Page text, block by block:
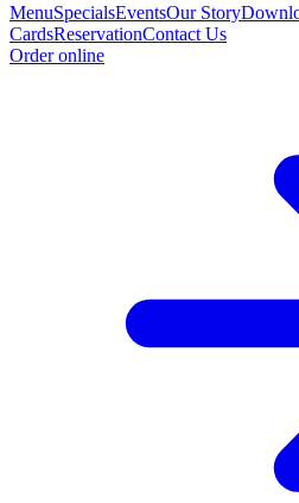
MenuSpecialsEventsOur Story
CardsReservationContact Us
Order online